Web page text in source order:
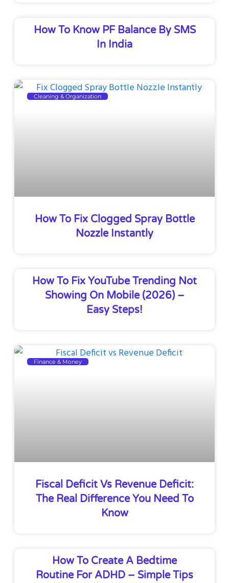
How To Know PF Balance By SMS
In India
Cleaning & Organization
How To Fix Clogged Spray Bottle
Nozzle Instantly
How To Fix YouTube Trending Not
Showing On Mobile (2026) –
Easy Steps!
Finance & Money
Fiscal Deficit Vs Revenue Deficit:
The Real Difference You Need To
Know
How To Create A Bedtime
Routine For ADHD – Simple Tips